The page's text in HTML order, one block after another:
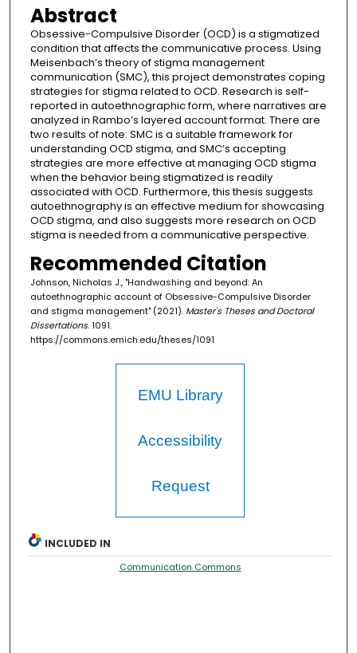
Abstract
Obsessive-Compulsive Disorder (OCD) is a stigmatized
condition that affects the communicative process. Using
Meisenbach’s theory of stigma management
communication (SMC), this project demonstrates coping
strategies for stigma related to OCD. Research is self-
reported in autoethnographic form, where narratives are
analyzed in Rambo’s layered account format. There are
two results of note: SMC is a suitable framework for
understanding OCD stigma, and SMC’s accepting
strategies are more effective at managing OCD stigma
when the behavior being stigmatized is readily
associated with OCD. Furthermore, this thesis suggests
autoethnography is an effective medium for showcasing
OCD stigma, and also suggests more research on OCD
stigma is needed from a communicative perspective.
Recommended Citation
Johnson, Nicholas J., "Handwashing and beyond: An
autoethnographic account of Obsessive-Compulsive Disorder
and stigma management" (2021). Master's Theses and Doctoral
Dissertations. 1091.
https://commons.emich.edu/theses/1091
EMU Library
Accessibility
Request
INCLUDED IN
Communication Commons